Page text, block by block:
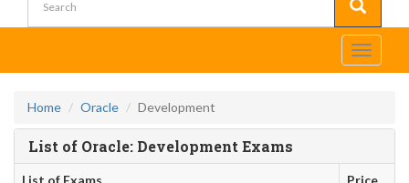
Toggle
Home Oracle Development
List of Oracle: Development Exams
List of Exams Price